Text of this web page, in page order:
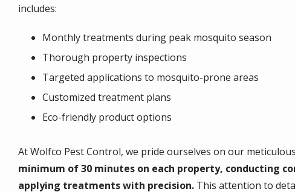
includes:
Monthly treatments during peak mosquito season
Thorough property inspections
Targeted applications to mosquito-prone areas
Customized treatment plans
Eco-friendly product options
At Wolfco Pest Control, we pride ourselves on our
minimum of 30 minutes on each property, conducting
applying treatments with precision. This attention to